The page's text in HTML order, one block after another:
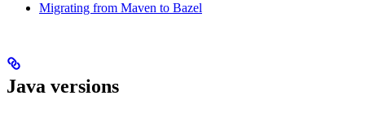
Migrating from Maven to Bazel
Java versions